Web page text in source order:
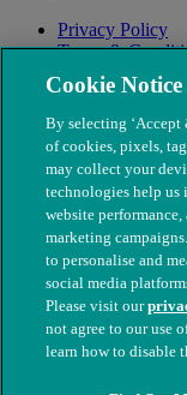
Privacy Policy
Terms &
Modern Slavery
© The People's
nos. 208217 &
Cookie Notice
By selecting ‘Accept
of cookies, pixels,
may collect your
technologies help us
website
marketing
to personalise and
social media
Please visit our
not agree to our use
learn how to disable